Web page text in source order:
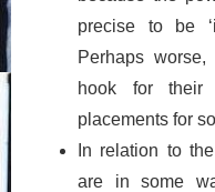
precise to be
Perhaps
hook for their
placements for
In relation to
are in some